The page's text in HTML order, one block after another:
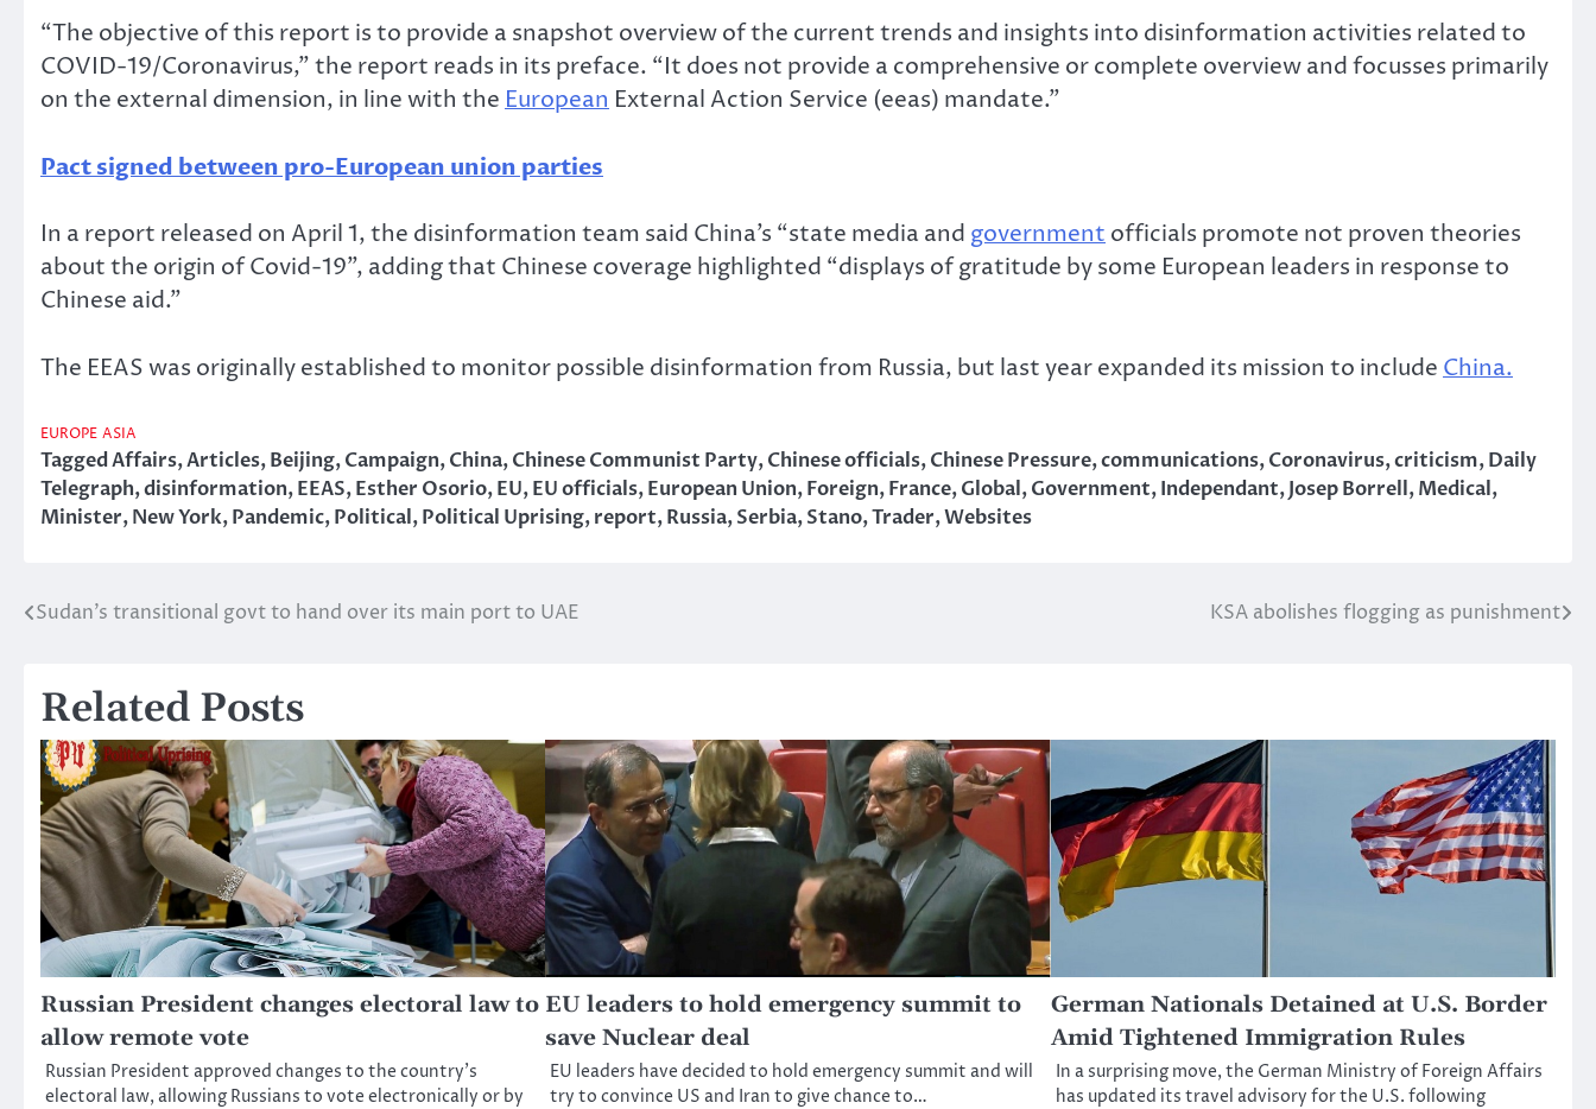
“The objective of this report is to provide a snapshot overview of the current trends and insights into disinformation activities related to
COVID-19/Coronavirus,” the report reads in its preface. “It does not provide a comprehensive or complete overview and focusses primarily
on the external dimension, in line with the European External Action Service (eeas) mandate.”
Pact signed between pro-European union parties
In a report released on April 1, the disinformation team said China’s “state media and government officials promote not proven theories
about the origin of Covid-19”, adding that Chinese coverage highlighted “displays of gratitude by some European leaders in response to
Chinese aid.”
The EEAS was originally established to monitor possible disinformation from Russia, but last year expanded its mission to include China.
EUROPE ASIA
TaggedAffairs,Articles,Beijing,Campaign,China,Chinese Communist Party,Chinese officials,Chinese Pressure,communications,Coronavirus,criticism,Daily
Telegraph,disinformation,EEAS,Esther Osorio,EU,EU officials,European Union,Foreign,France,Global,Government,Independant,Josep Borrell,Medical,
Minister,New York,Pandemic,Political,Political Uprising,report,Russia,Serbia,Stano,Trader,Websites
Post
Sudan’s transitional govt to hand over its main port to UAE KSA abolishes flogging as punishment
Related Posts
Russian President changes electoral law to
allow remote vote
Russian President approved changes to the country’s
electoral law, allowing Russians to vote electronically or by
EU leaders to hold emergency summit to
save Nuclear deal
EU leaders have decided to hold emergency summit and will
try to convince US and Iran to give chance to…
German Nationals Detained at U.S. Border
Amid Tightened Immigration Rules
In a surprising move, the German Ministry of Foreign Affairs
has updated its travel advisory for the U.S. following